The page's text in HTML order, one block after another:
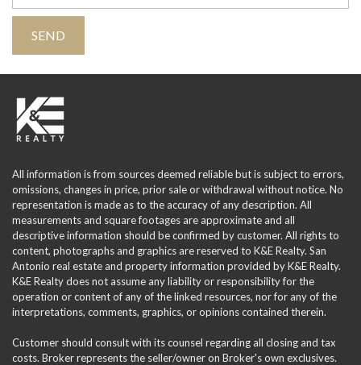
All information is from sources deemed reliable but is subject to errors,
omissions, changes in price, prior sale or withdrawal without notice. No
representation is made as to the accuracy of any description. All
measurements and square footages are approximate and all
descriptive information should be confirmed by customer. All rights to
content, photographs and graphics are reserved to K&E Realty. San
Antonio real estate and property information provided by K&E Realty.
K&E Realty does not assume any liability or responsibility for the
operation or content of any of the linked resources, nor for any of the
interpretations, comments, graphics, or opinions contained therein.
Customer should consult with its counsel regarding all closing and tax
costs. Broker represents the seller/owner on Broker's own exclusives.